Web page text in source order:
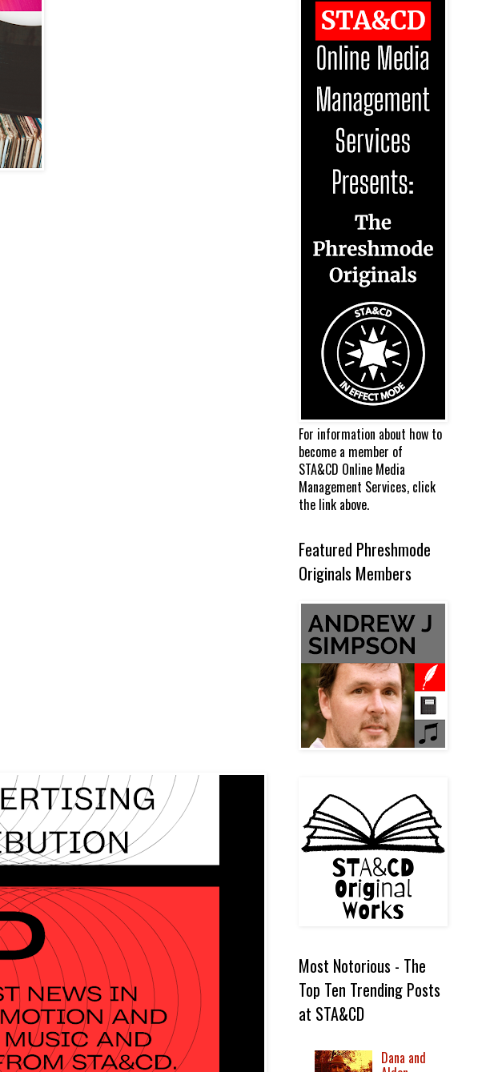
For information about how to
become a member of
STA&CD Online Media
Management Services, click
the link above.
Featured Phreshmode
Originals Members
Most Notorious - The
Top Ten Trending Posts
at STA&CD
Dana and